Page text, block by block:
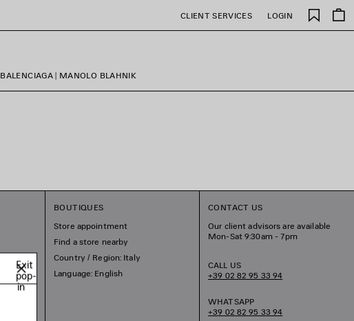
CLIENT SERVICES LOGIN
Saved
items
BALENCIAGA | MANOLO BLAHNIK
BOUTIQUES
Store appointment
Find a store nearby
Country / Region: Italy
Language: English
CONTACT US
Our client advisors are available
Mon-Sat 9:30am - 7pm
CALL US
+39 02 82 95 33 94
WHATSAPP
+39 02 82 95 33 94
Exit
pop-
in